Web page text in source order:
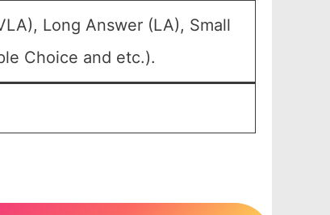
Long Answer (LA), Small
Choice and etc.).